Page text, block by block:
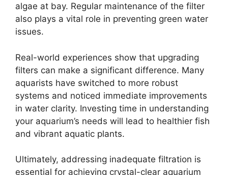
algae at bay. Regular maintenance of the filter
also plays a vital role in preventing green water
issues.
Real-world experiences show that upgrading
filters can make a significant difference. Many
aquarists have switched to more robust
systems and noticed immediate improvements
in water clarity. Investing time in understanding
your aquarium’s needs will lead to healthier fish
and vibrant aquatic plants.
Ultimately, addressing inadequate filtration is
essential for achieving crystal-clear aquarium